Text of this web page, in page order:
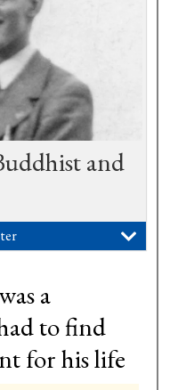
and

a
to find
for his life